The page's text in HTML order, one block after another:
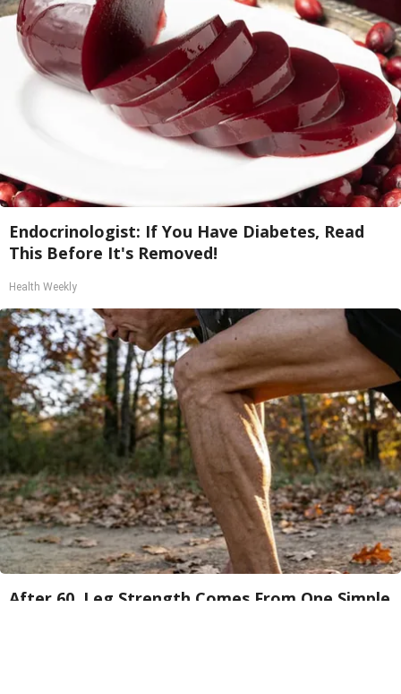
Endocrinologist: If You Have Diabetes, Read
This Before It's Removed!
Health Weekly
After 60, Leg Strength Comes From One Simple